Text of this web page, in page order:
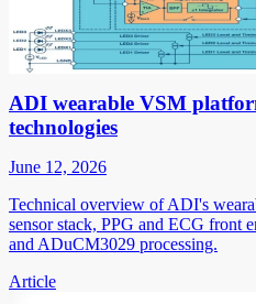
ADI wearable VSM
technologies
June 12, 2026
Technical overview of ADI's
sensor stack, PPG and ECG front
and ADuCM3029 processing.
Article